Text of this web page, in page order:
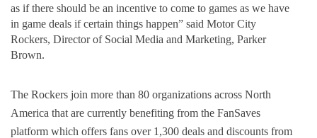
as if there should be an incentive to come to games as we have
in game deals if certain things happen” said Motor City
Rockers, Director of Social Media and Marketing, Parker
Brown.
The Rockers join more than 80 organizations across North
America that are currently benefiting from the FanSaves
platform which offers fans over 1,300 deals and discounts from